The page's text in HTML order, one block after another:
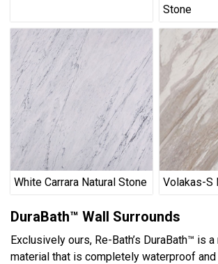
Stone
White Carrara Natural Stone Volakas-S
DuraBath™ Wall Surrounds
Exclusively ours, Re-Bath’s DuraBath™ is
material that is completely waterproof